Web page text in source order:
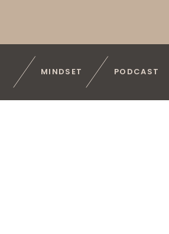
PODCAST
MINDSET